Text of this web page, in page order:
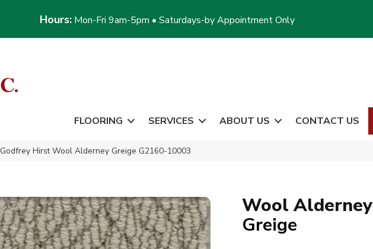
Hours: Mon-Fri 9am-5pm • Saturdays-by Appointment Only
FLOORING SERVICES ABOUT US CONTACT US
Godfrey Hirst Wool Alderney Greige G2160-10003
Wool Alderney
Greige